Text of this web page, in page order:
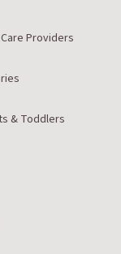
Providers
& Toddlers